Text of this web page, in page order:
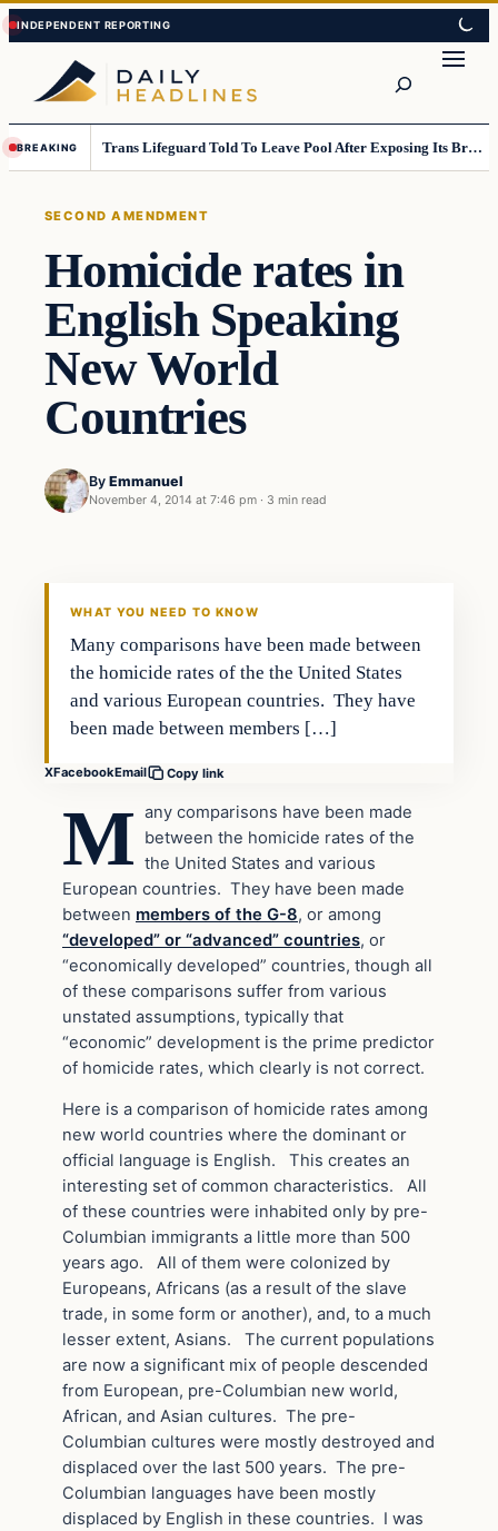
Skip
to
content
Skip
to
content
BREAKING Trans Lifeguard Told To Leave Pool After Exposing Its Breasts To Small Children….
SECOND AMENDMENT
Homicide rates in
English Speaking
New World
Countries
By Emmanuel
November 4, 2014 at 7:46 pm · 3 min read
Second Amendment
WHAT YOU NEED TO KNOW
Many comparisons have been made between
the homicide rates of the the United States
and various European countries. They have
been made between members […]
XFacebookEmail Copy link
M any comparisons have been made
between the homicide rates of the
the United States and various
European countries. They have been made
between members of the G-8, or among
“developed” or “advanced” countries, or
“economically developed” countries, though all
of these comparisons suffer from various
unstated assumptions, typically that
“economic” development is the prime predictor
of homicide rates, which clearly is not correct.
Here is a comparison of homicide rates among
new world countries where the dominant or
official language is English. This creates an
interesting set of common characteristics. All
of these countries were inhabited only by pre-
Columbian immigrants a little more than 500
years ago. All of them were colonized by
Europeans, Africans (as a result of the slave
trade, in some form or another), and, to a much
lesser extent, Asians. The current populations
are now a significant mix of people descended
from European, pre-Columbian new world,
African, and Asian cultures. The pre-
Columbian cultures were mostly destroyed and
displaced over the last 500 years. The pre-
Columbian languages have been mostly
displaced by English in these countries. I was